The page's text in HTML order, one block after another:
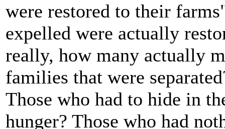
were restored to their
expelled were actually
really, how many actually
families that were
Those who had to hide in
hunger? Those who had